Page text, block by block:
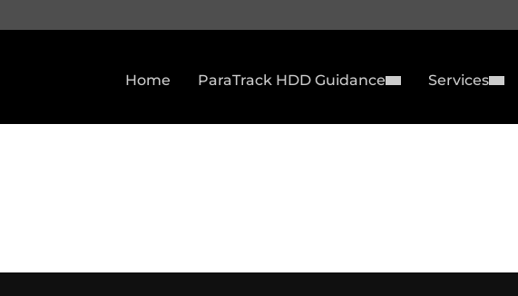
Home ParaTrack HDD Guidance Services